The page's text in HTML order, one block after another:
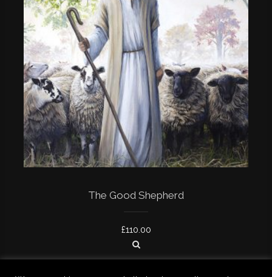
The Good Shepherd
£110.00